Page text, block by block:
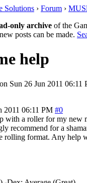
Solutions › Forum ›
only archive of the
posts can be made.
help
on Sun 26 Jun 2011 06:11
2011 06:11 PM #0
with a roller for my new
recommend for a
rolling format. Any help